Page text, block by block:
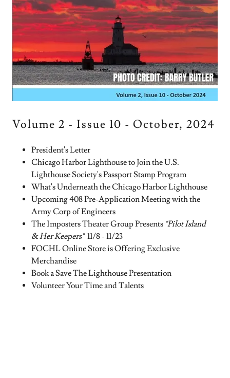
Volume 2 - Issue 10 - October, 2024
President's Letter
Chicago Harbor Lighthouse to Join the U.S.
Lighthouse Society's Passport Stamp Program
What's Underneath the Chicago Harbor Lighthouse
Upcoming 408 Pre-Application Meeting with the
Army Corp of Engineers
The Imposters Theater Group Presents "Pilot Island
& Her Keepers"11/8 - 11/23
FOCHL Online Store is Offering Exclusive
Merchandise
Book a Save The Lighthouse Presentation
Volunteer Your Time and Talents